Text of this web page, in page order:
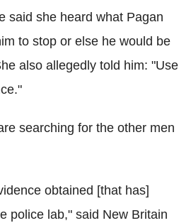
said she heard what Pagan
to stop or else he would be
also allegedly told him: "Use
searching for the other men
obtained [that has]
police lab," said New Britain